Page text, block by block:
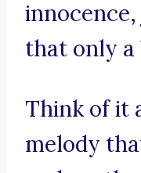
that only a
Think of it
melody